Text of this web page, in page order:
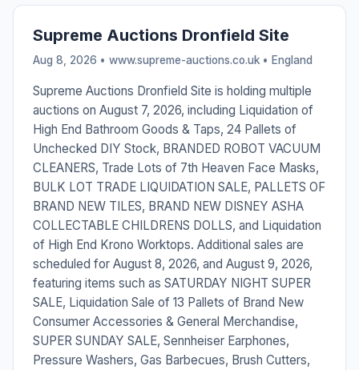
Supreme Auctions Dronfield Site
Aug 8, 2026 • www.supreme-auctions.co.uk • England
Supreme Auctions Dronfield Site is holding multiple
auctions on August 7, 2026, including Liquidation of
High End Bathroom Goods & Taps, 24 Pallets of
Unchecked DIY Stock, BRANDED ROBOT VACUUM
CLEANERS, Trade Lots of 7th Heaven Face Masks,
BULK LOT TRADE LIQUIDATION SALE, PALLETS OF
BRAND NEW TILES, BRAND NEW DISNEY ASHA
COLLECTABLE CHILDRENS DOLLS, and Liquidation
of High End Krono Worktops. Additional sales are
scheduled for August 8, 2026, and August 9, 2026,
featuring items such as SATURDAY NIGHT SUPER
SALE, Liquidation Sale of 13 Pallets of Brand New
Consumer Accessories & General Merchandise,
SUPER SUNDAY SALE, Sennheiser Earphones,
Pressure Washers, Gas Barbecues, Brush Cutters,